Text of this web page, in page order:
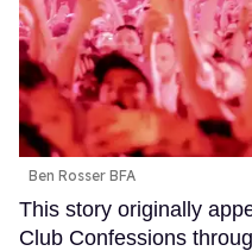
Ben Rosser BFA
This story originally
Club Confessions